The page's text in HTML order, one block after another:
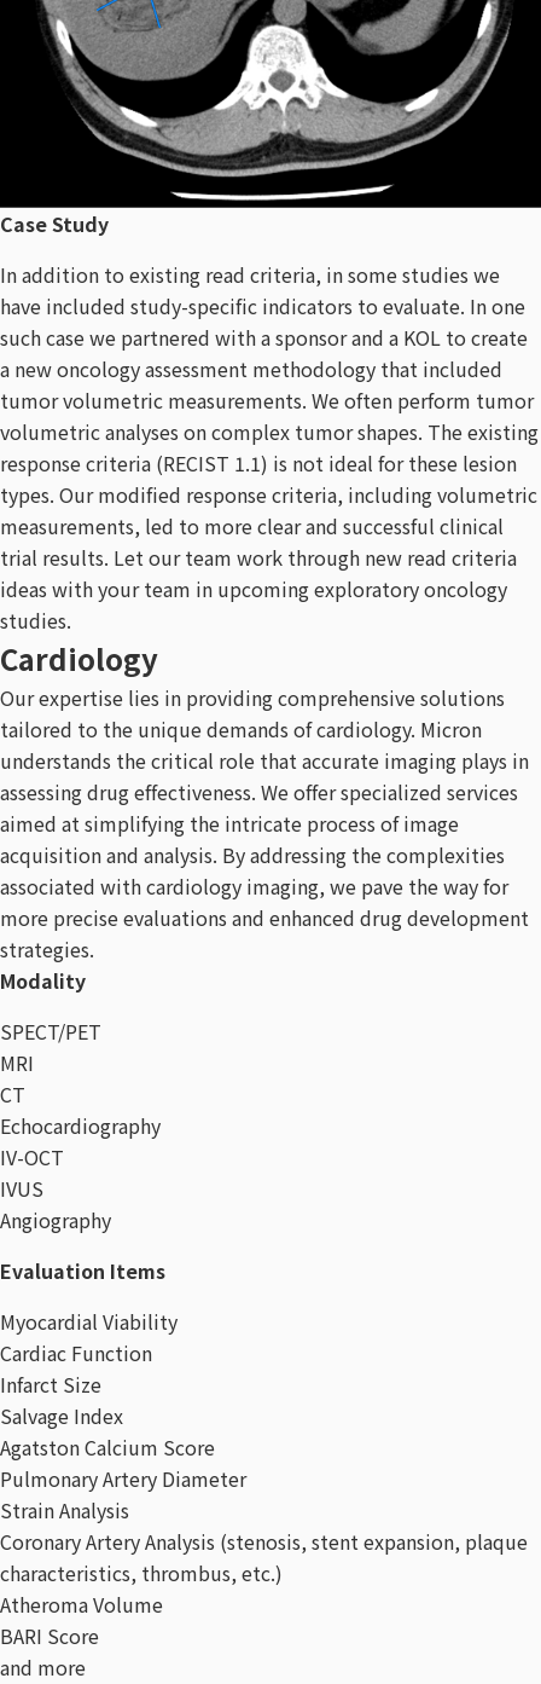
Case Study
In addition to existing read criteria, in some studies we
have included study-specific indicators to evaluate. In one
such case we partnered with a sponsor and a KOL to create
a new oncology assessment methodology that included
tumor volumetric measurements. We often perform tumor
volumetric analyses on complex tumor shapes. The existing
response criteria (RECIST 1.1) is not ideal for these lesion
types. Our modified response criteria, including volumetric
measurements, led to more clear and successful clinical
trial results. Let our team work through new read criteria
ideas with your team in upcoming exploratory oncology
studies.
Cardiology
Our expertise lies in providing comprehensive solutions
tailored to the unique demands of cardiology. Micron
understands the critical role that accurate imaging plays in
assessing drug effectiveness. We offer specialized services
aimed at simplifying the intricate process of image
acquisition and analysis. By addressing the complexities
associated with cardiology imaging, we pave the way for
more precise evaluations and enhanced drug development
strategies.
Modality
SPECT/PET
MRI
CT
Echocardiography
IV-OCT
IVUS
Angiography
Evaluation Items​
Myocardial Viability
Cardiac Function
Infarct Size
Salvage Index
Agatston Calcium Score
Pulmonary Artery Diameter
Strain Analysis
Coronary Artery Analysis (stenosis, stent expansion, plaque
characteristics, thrombus, etc.)
Atheroma Volume
BARI Score
and more